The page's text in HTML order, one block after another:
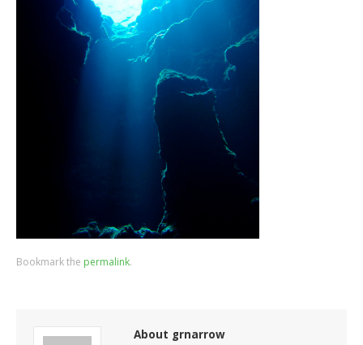
Bookmark the permalink.
About grnarrow